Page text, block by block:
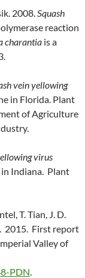
2008.Squash
reaction
charantia is a
vein yellowing
in Florida. Plant
of Agriculture
virus
Indiana. Plant
T. Tian, J. D.
2015. First report
Valley of
PDN.